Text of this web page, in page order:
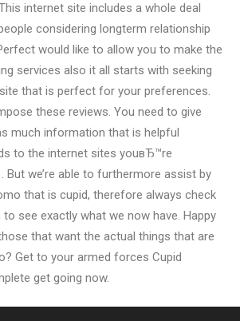
internet site includes a whole deal
considering longterm relationship
would like to allow you to make the
services also it all starts with seeking
that is perfect for your preferences.
these reviews. You need to give
much information that is helpful
to the internet sites youвЂ™re
But we’re able to furthermore assist by
that is cupid, therefore always check
see exactly what we now have. Happy
that want the actual things that are
Get to your armed forces Cupid
get going now.